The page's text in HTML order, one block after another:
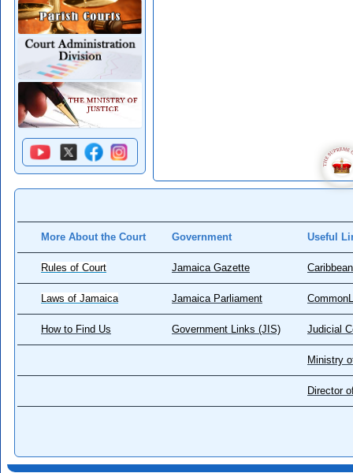
More About the Court Government Useful
Rules of Court Jamaica Gazette
Laws of Jamaica Jamaica Parliament
How to Find Us Government Links (JIS) Judicial
Ministry
Director